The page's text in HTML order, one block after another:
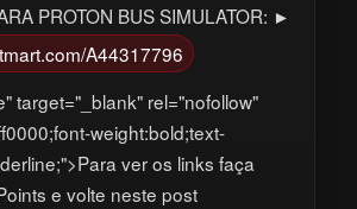
PROTON BUS SIMULATOR: ►
A44317796
target="_blank" rel="nofollow"
weight:bold;text-
ver os links faça
e volte neste post